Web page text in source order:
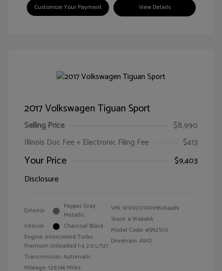
Customize Your Payment View Details
2017 Volkswagen Tiguan Sport
Selling Price
$8,990
Illinois Doc Fee + Electronic Filing Fee
$413
Your Price
$9,403
Disclosure
Exterior:
Pepper Gray
Metallic
Interior:
Charcoal Black
Engine: Intercooled Turbo
Premium Unleaded I-4 2.0 L/121
Transmission: Automatic
Mileage: 129,196 Miles
VIN:WVGUV7AX1HK014489
Stock: #W4646A
Model Code: #5N2SV3
Drivetrain: AWD